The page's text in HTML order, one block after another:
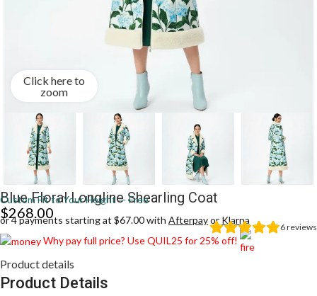
Click here to
zoom
Blue Floral Longline Shearling Coat
Custom Fit to Your Height — Free
6reviews
$268.00
or 4 payments starting at $67.00 with Afterpayor Klarna
Why pay full price? Use QUIL25 for 25% off!
Product details
Product Details